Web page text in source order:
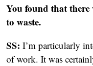
You found that there
to waste.
SS:I’m particularly
of work. It was